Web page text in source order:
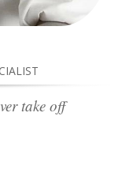
take off